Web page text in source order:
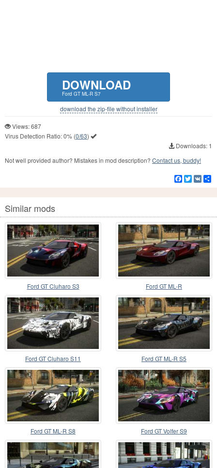
DOWNLOAD
Ford GT ML-R S7
download the zip-file without installer
Views: 687
Virus Detection Ratio:0% (0/63)
Downloads: 1
Not well provided author? Mistakes in mod description? Contact us, buddy!
Facebook
Twitter
VK
Similar mods
Ford GT Cluharo S3 Ford GT ML-R
Ford GT Cluharo S11 Ford GT ML-R S5
Ford GT ML-R S8 Ford GT Volfer S9